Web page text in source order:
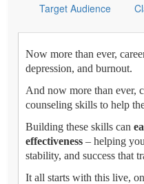
Target Audience
Now more than ever,
depression, and burnout.
And now more than ever,
counseling skills to help
Building these skills can
effectiveness – helping
stability, and success that
It all starts with this live,